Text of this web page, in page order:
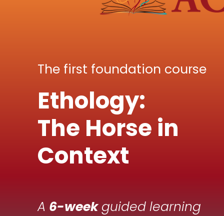
The first foundation course
Ethology:
The Horse in
Context
A 6-weekguided learning